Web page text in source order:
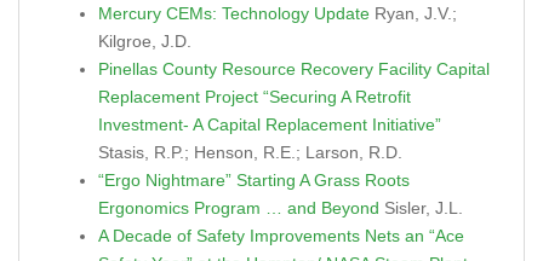
Mercury CEMs: Technology Update Ryan, J.V.;
Kilgroe, J.D.
Pinellas County Resource Recovery Facility Capital
Replacement Project “Securing A Retrofit
Investment- A Capital Replacement Initiative”
Stasis, R.P.; Henson, R.E.; Larson, R.D.
“Ergo Nightmare” Starting A Grass Roots
Ergonomics Program … and Beyond Sisler, J.L.
A Decade of Safety Improvements Nets an “Ace